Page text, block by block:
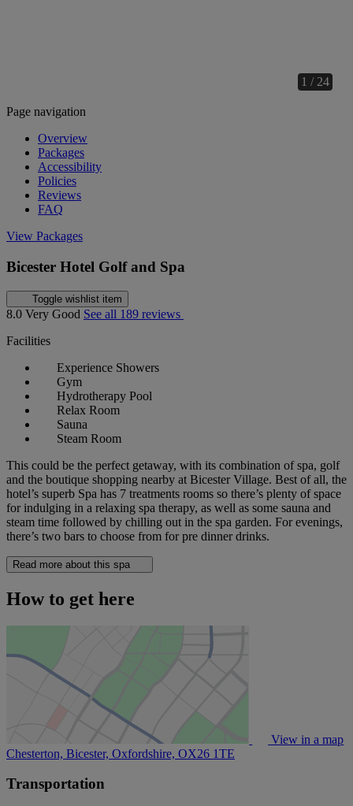
1 / 24
Page navigation
Overview
Packages
Accessibility
Policies
Reviews
FAQ
View Packages
Bicester Hotel Golf and Spa
Toggle wishlist item
8.0 Very Good See all 189 reviews
Facilities
Experience Showers
Gym
Hydrotherapy Pool
Relax Room
Sauna
Steam Room
This could be the perfect getaway, with its combination of spa, golf
and the boutique shopping nearby at Bicester Village. Best of all, the
hotel’s superb Spa has 7 treatments rooms so there’s plenty of space
for indulging in a relaxing spa therapy, as well as some sauna and
steam time followed by chilling out in the spa garden. For evenings,
there’s two bars to choose from for pre dinner drinks.
Read more about this spa
How to get here
View in a map
Chesterton, Bicester, Oxfordshire, OX26 1TE
Transportation